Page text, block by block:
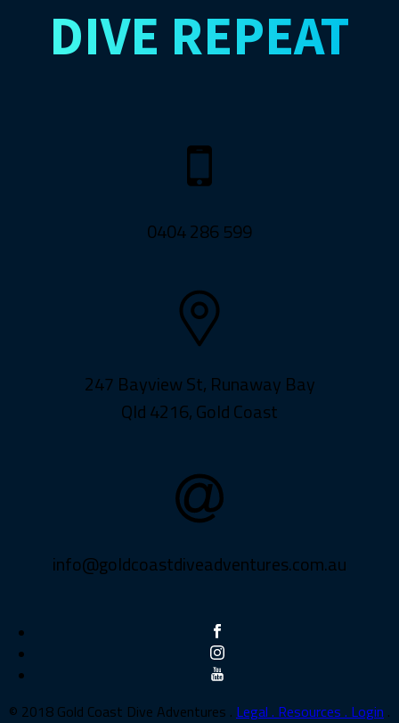
DIVE REPEAT
0404 286 599
247 Bayview St, Runaway Bay
Qld 4216, Gold Coast
info@goldcoastdiveadventures.com.au
© 2018 Gold Coast Dive Adventures . Legal . Resources . Login .